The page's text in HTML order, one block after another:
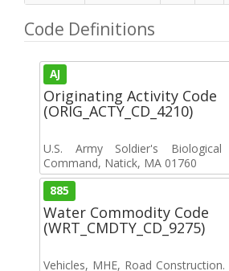
Code Definitions
AJ
Originating Activity Code
(ORIG_ACTY_CD_4210)
U.S. Army Soldier's Biological
Command, Natick, MA 01760
885
Water Commodity Code
(WRT_CMDTY_CD_9275)
Vehicles, MHE, Road